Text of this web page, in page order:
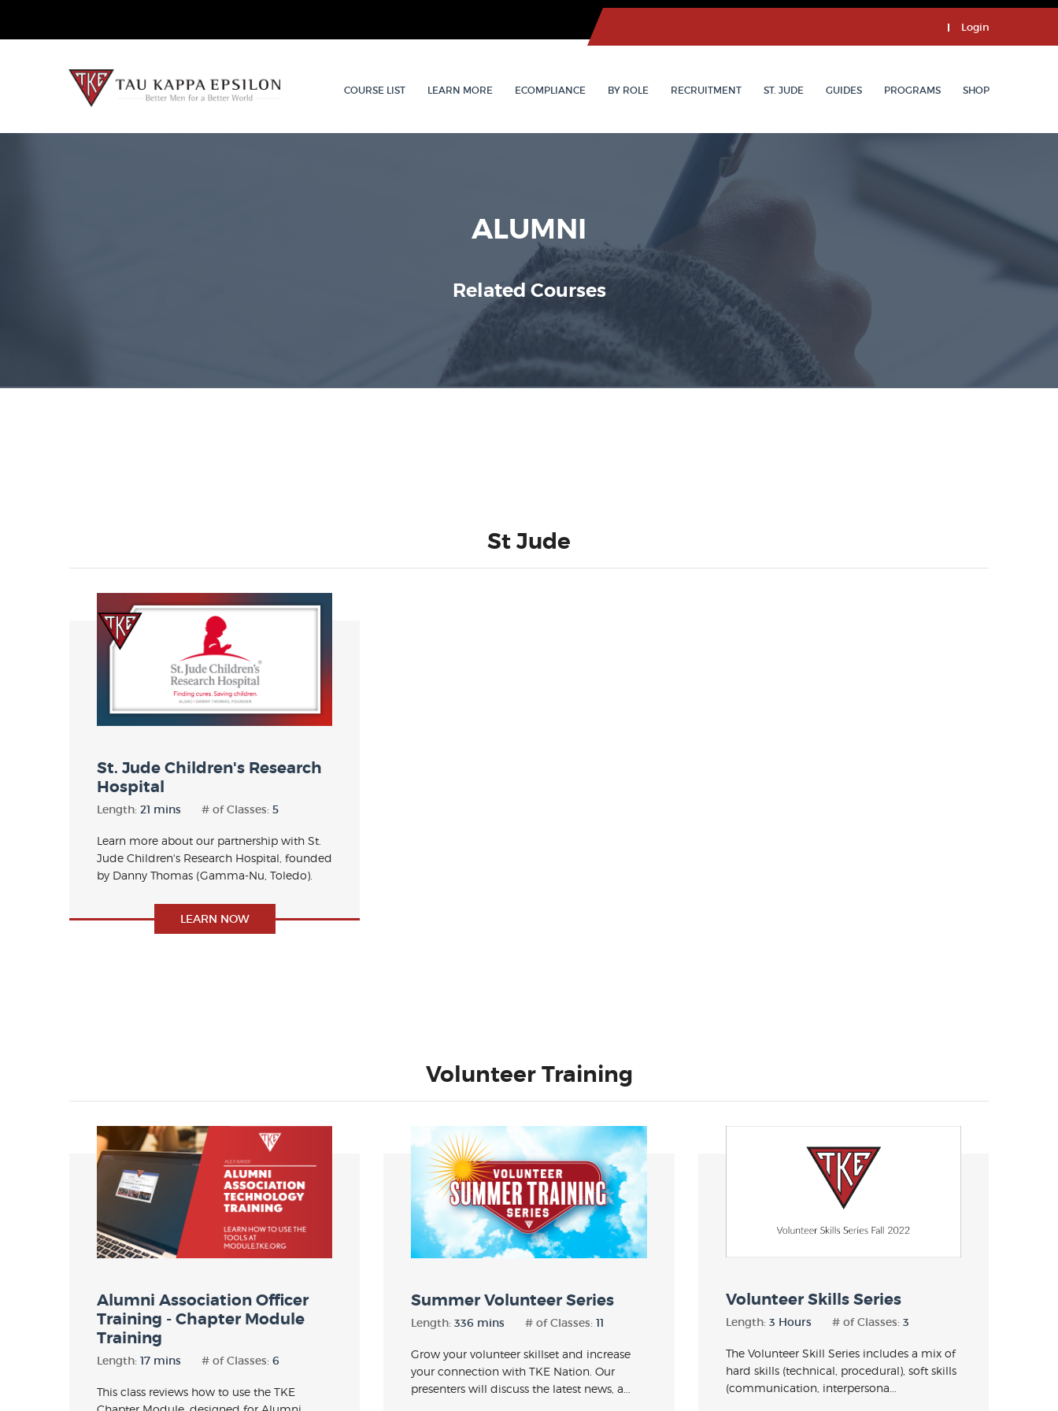
Login
COURSE LIST LEARN MORE ECOMPLIANCE BY ROLE RECRUITMENT ST. JUDE GUIDES PROGRAMS SHOP
ALUMNI
Related Courses
St Jude
St. Jude Children's Research
Hospital
Length: 21 mins # of Classes: 5
Learn more about our partnership with St.
Jude Children's Research Hospital, founded
by Danny Thomas (Gamma-Nu, Toledo).
LEARN NOW
Volunteer Training
Alumni Association Officer
Training - Chapter Module
Training
Length: 17 mins # of Classes: 6
This class reviews how to use the TKE
Summer Volunteer Series
Length:336 mins # of Classes:11
Grow your volunteer skillset and increase
your connection with TKE Nation. Our
presenters will discuss the latest news, a...
Volunteer Skills Series
Length: 3 Hours # of Classes: 3
The Volunteer Skill Series includes a mix of
hard skills (technical, procedural), soft skills
(communication, interpersona...